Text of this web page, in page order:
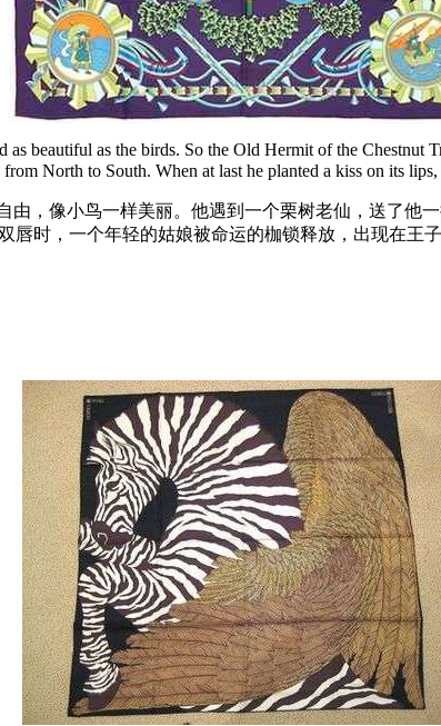
beautiful as the birds. So the Old Hermit of the Chestnut
North to South. When at last he planted a kiss on its lips,
，像小鸟一样美丽。他遇到一个栗树老仙，送了他
时，一个年轻的姑娘被命运的枷锁释放，出现在王子